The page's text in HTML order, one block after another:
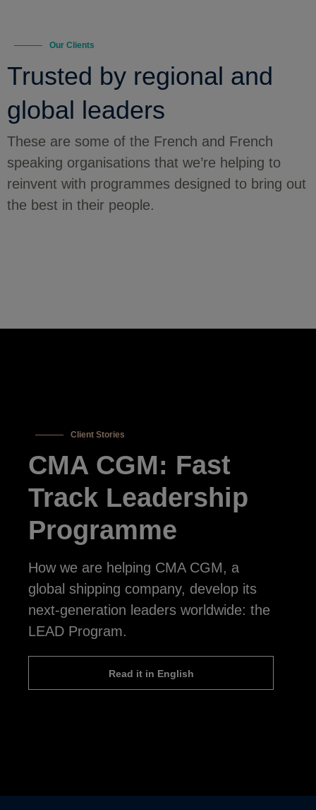
Our Clients
Trusted by regional and
global leaders
These are some of the French and French
speaking organisations that we’re helping to
reinvent with programmes designed to bring out
the best in their people.
Client Stories
CMA CGM: Fast
Track Leadership
Programme
How we are helping CMA CGM, a
global shipping company, develop its
next-generation leaders worldwide: the
LEAD Program.
Read it in English